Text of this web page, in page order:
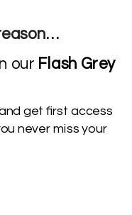
our Flash Grey
get first access
never miss your